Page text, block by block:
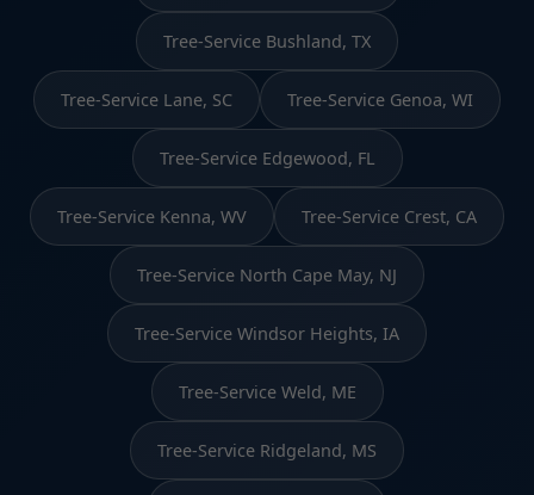
Tree-Service Bushland, TX
Tree-Service Lane, SC Tree-Service Genoa, WI
Tree-Service Edgewood, FL
Tree-Service Kenna, WV Tree-Service Crest, CA
Tree-Service North Cape May, NJ
Tree-Service Windsor Heights, IA
Tree-Service Weld, ME
Tree-Service Ridgeland, MS